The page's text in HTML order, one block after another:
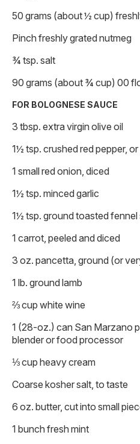
50 grams (about ½ cup)
Pinch freshly grated nutmeg
¾ tsp. salt
90 grams (about ¾ cup) 00
FOR BOLOGNESE SAUCE
3 tbsp. extra virgin olive oil
1½ tsp. crushed red pepper,
1 small red onion, diced
1½ tsp. minced garlic
1½ tsp. ground toasted fennel
1 carrot, peeled and diced
3 oz. pancetta, ground (or
1 lb. ground lamb
⅔ cup white wine
1 (28-oz.) can San Marzano
blender or food processor
⅓ cup heavy cream
Coarse kosher salt, to taste
6 oz. butter, cut into small
1 bunch fresh mint